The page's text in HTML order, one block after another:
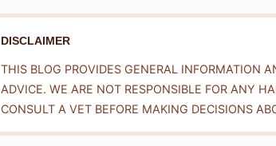
DISCLAIMER
THIS BLOG PROVIDES GENERAL INFORMATION
ADVICE. WE ARE NOT RESPONSIBLE FOR ANY
CONSULT A VET BEFORE MAKING DECISIONS